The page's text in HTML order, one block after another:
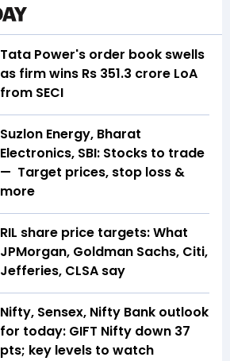
Tata Power's order book swells
as firm wins Rs 351.3 crore LoA
from SECI
Suzlon Energy, Bharat
Electronics, SBI: Stocks to trade
— Target prices, stop loss &
more
RIL share price targets: What
JPMorgan, Goldman Sachs, Citi,
Jefferies, CLSA say
Nifty, Sensex, Nifty Bank outlook
for today: GIFT Nifty down 37
pts; key levels to watch